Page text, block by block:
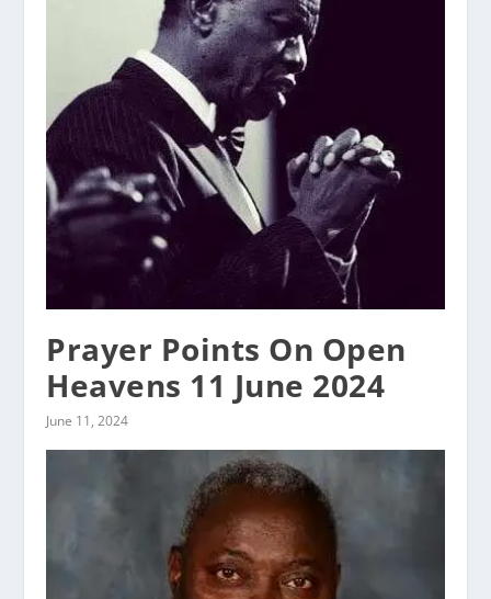
Prayer Points On Open
Heavens 11 June 2024
June 11, 2024